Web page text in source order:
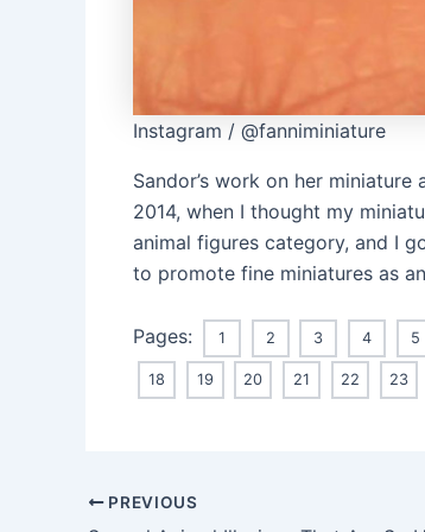
Instagram / @fanniminiature
Sandor’s work on her
2014, when I thought my
animal figures category, and I
to promote fine miniatures as
Pages: 1 2 3 4 5
18 19 20 21 22 23
Post
PREVIOUS